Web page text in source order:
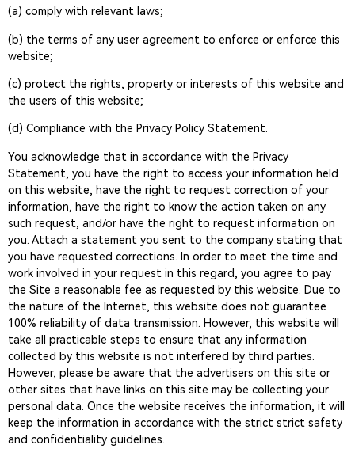
(a) comply with relevant laws;
(b) the terms of any user agreement to enforce or enforce this
website;
(c) protect the rights, property or interests of this website and
the users of this website;
(d) Compliance with the Privacy Policy Statement.
You acknowledge that in accordance with the Privacy
Statement, you have the right to access your information held
on this website, have the right to request correction of your
information, have the right to know the action taken on any
such request, and/or have the right to request information on
you. Attach a statement you sent to the company stating that
you have requested corrections. In order to meet the time and
work involved in your request in this regard, you agree to pay
the Site a reasonable fee as requested by this website. Due to
the nature of the Internet, this website does not guarantee
100% reliability of data transmission. However, this website will
take all practicable steps to ensure that any information
collected by this website is not interfered by third parties.
However, please be aware that the advertisers on this site or
other sites that have links on this site may be collecting your
personal data. Once the website receives the information, it will
keep the information in accordance with the strict strict safety
and confidentiality guidelines.